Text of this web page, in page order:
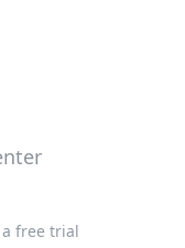
free trial